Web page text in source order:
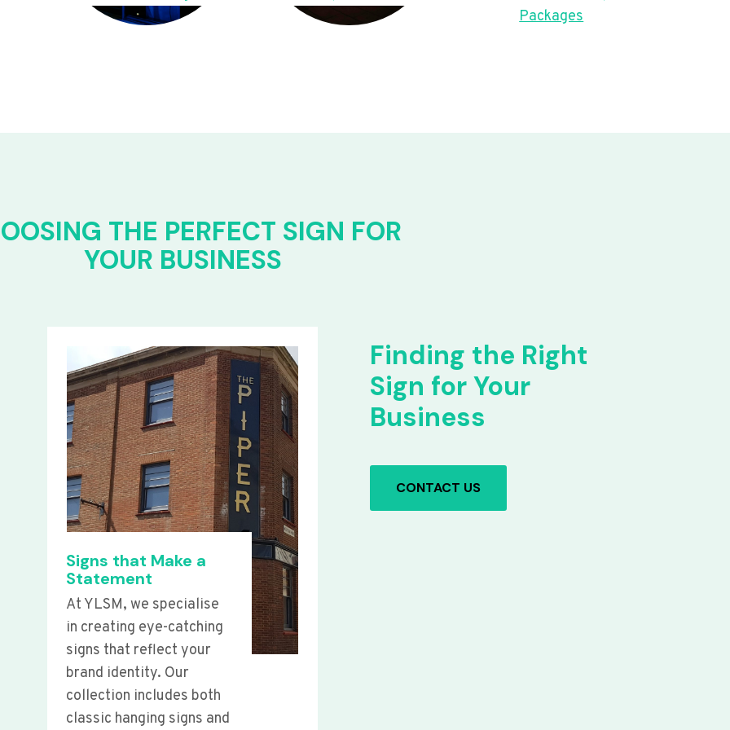
Packages
THE PERFECT SIGN FOR
YOUR BUSINESS
Signs that Make a
Statement
At YLSM, we specialise
in creating eye-catching
signs that reflect your
brand identity. Our
collection includes both
classic hanging signs and
Finding the Right
Sign for Your
Business
CONTACT US